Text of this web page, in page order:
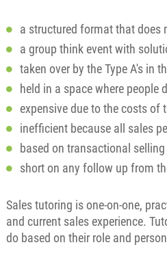
a structured format that does
a group think event with
taken over by the Type A's in
held in a space where
expensive due to the costs of
inefficient because all sales
based on transactional
short on any follow up from
Sales tutoring is one-on-one,
and current sales experience.
do based on their role and